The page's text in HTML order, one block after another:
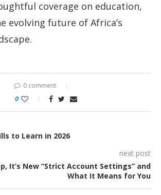
coverage on education,
evolving future of Africa’s
0 comment
0
to Learn in 2026
next post
It’s New “Strict Account Settings” and
What It Means for You